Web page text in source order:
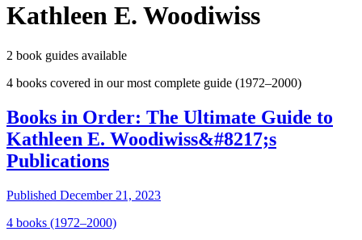
Kathleen E. Woodiwiss
2 book guides available
4 books covered in our most complete guide (1972–2000)
Books in Order: The Ultimate Guide to
Kathleen E. Woodiwiss&#8217;s
Publications
Published December 21, 2023
4 books (1972–2000)